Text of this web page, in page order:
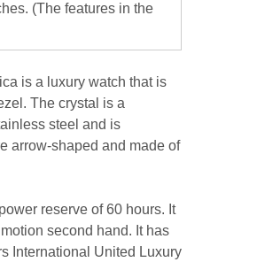
(The features in the
is a luxury watch that is
The crystal is a
steel and is
arrow-shaped and made of
reserve of 60 hours. It
second hand. It has
International United Luxury